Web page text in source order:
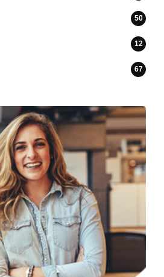
50
12
67